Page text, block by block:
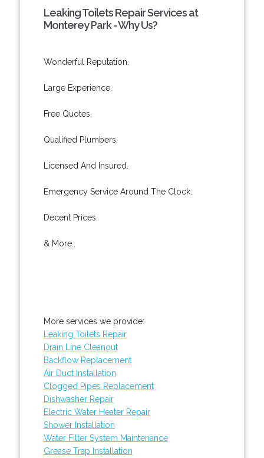
Leaking Toilets Repair Services at
Monterey Park - Why Us?
Wonderful Reputation.
Large Experience.
Free Quotes.
Qualified Plumbers.
Licensed And Insured.
Emergency Service Around The Clock.
Decent Prices.
& More..
More services we provide:
Leaking Toilets Repair
Drain Line Cleanout
Backflow Replacement
Air Duct Installation
Clogged Pipes Replacement
Dishwasher Repair
Electric Water Heater Repair
Shower Installation
Water Filter System Maintenance
Grease Trap Installation